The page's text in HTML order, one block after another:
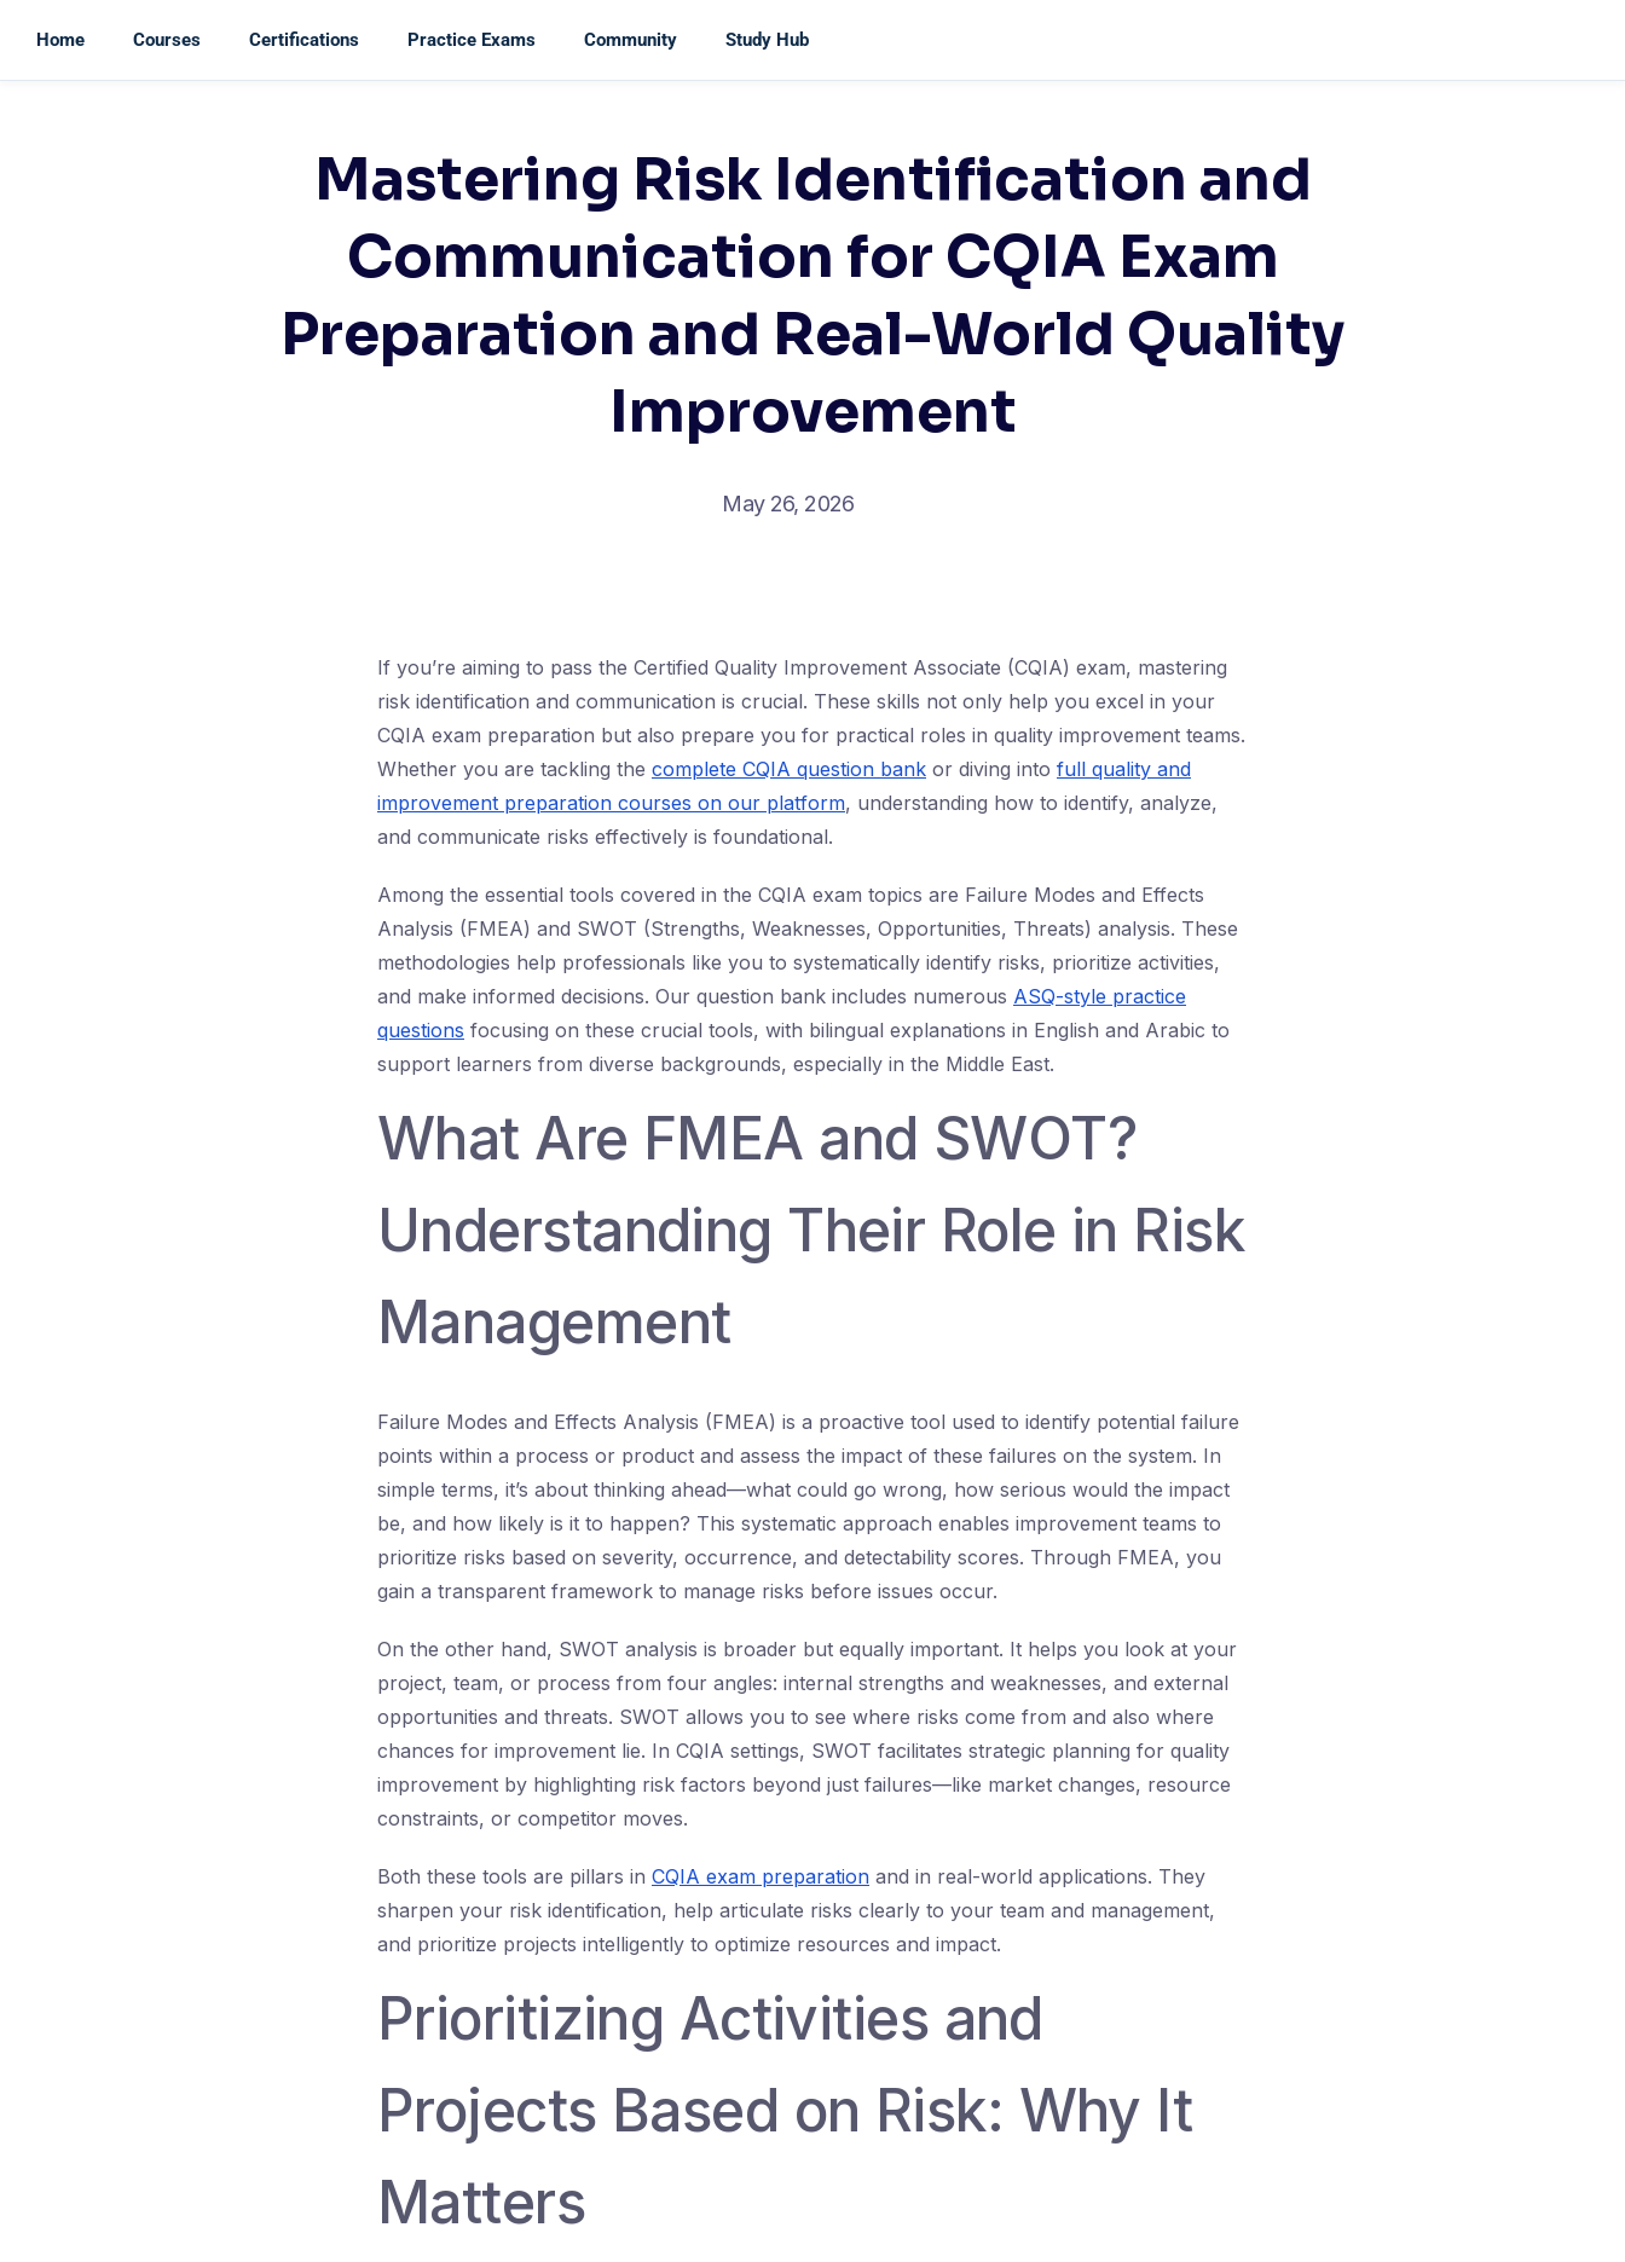
Home Courses Certifications Practice Exams Community Study Hub
Mastering Risk Identification and
Communication for CQIA Exam
Preparation and Real-World Quality
Improvement
May 26, 2026
If you’re aiming to pass the Certified Quality Improvement Associate (CQIA) exam, mastering
risk identification and communication is crucial. These skills not only help you excel in your
CQIA exam preparation but also prepare you for practical roles in quality improvement teams.
Whether you are tackling the complete CQIA question bank or diving into full quality and
improvement preparation courses on our platform, understanding how to identify, analyze,
and communicate risks effectively is foundational.
Among the essential tools covered in the CQIA exam topics are Failure Modes and Effects
Analysis (FMEA) and SWOT (Strengths, Weaknesses, Opportunities, Threats) analysis. These
methodologies help professionals like you to systematically identify risks, prioritize activities,
and make informed decisions. Our question bank includes numerous ASQ-style practice
questions focusing on these crucial tools, with bilingual explanations in English and Arabic to
support learners from diverse backgrounds, especially in the Middle East.
What Are FMEA and SWOT?
Understanding Their Role in Risk
Management
Failure Modes and Effects Analysis (FMEA) is a proactive tool used to identify potential failure
points within a process or product and assess the impact of these failures on the system. In
simple terms, it’s about thinking ahead—what could go wrong, how serious would the impact
be, and how likely is it to happen? This systematic approach enables improvement teams to
prioritize risks based on severity, occurrence, and detectability scores. Through FMEA, you
gain a transparent framework to manage risks before issues occur.
On the other hand, SWOT analysis is broader but equally important. It helps you look at your
project, team, or process from four angles: internal strengths and weaknesses, and external
opportunities and threats. SWOT allows you to see where risks come from and also where
chances for improvement lie. In CQIA settings, SWOT facilitates strategic planning for quality
improvement by highlighting risk factors beyond just failures—like market changes, resource
constraints, or competitor moves.
Both these tools are pillars in CQIA exam preparation and in real-world applications. They
sharpen your risk identification, help articulate risks clearly to your team and management,
and prioritize projects intelligently to optimize resources and impact.
Prioritizing Activities and
Projects Based on Risk: Why It
Matters